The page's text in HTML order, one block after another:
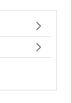
more Google
may click to
below Google